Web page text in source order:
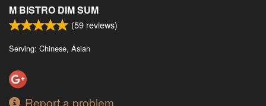
M BISTRO DIM SUM
(59 reviews)
Serving: Chinese, Asian
Report a problem